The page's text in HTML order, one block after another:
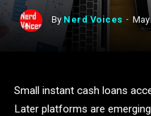
By Nerd Voices May
Small instant cash loans
Later platforms are